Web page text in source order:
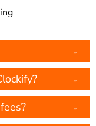
↓
↓
↓